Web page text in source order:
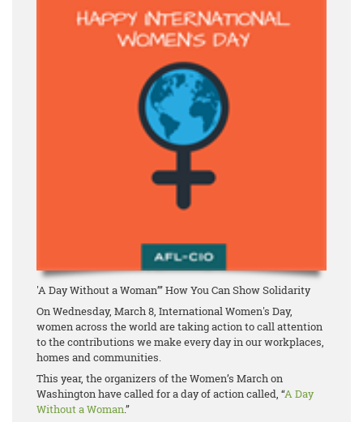
Need A Union?
'A Day Without a Woman’” How You Can Show Solidarity
On Wednesday, March 8, International Women's Day,
women across the world are taking action to call attention
to the contributions we make every day in our workplaces,
homes and communities.
This year, the organizers of the Women’s March on
Washington have called for a day of action called, “A Day
Without a Woman.”